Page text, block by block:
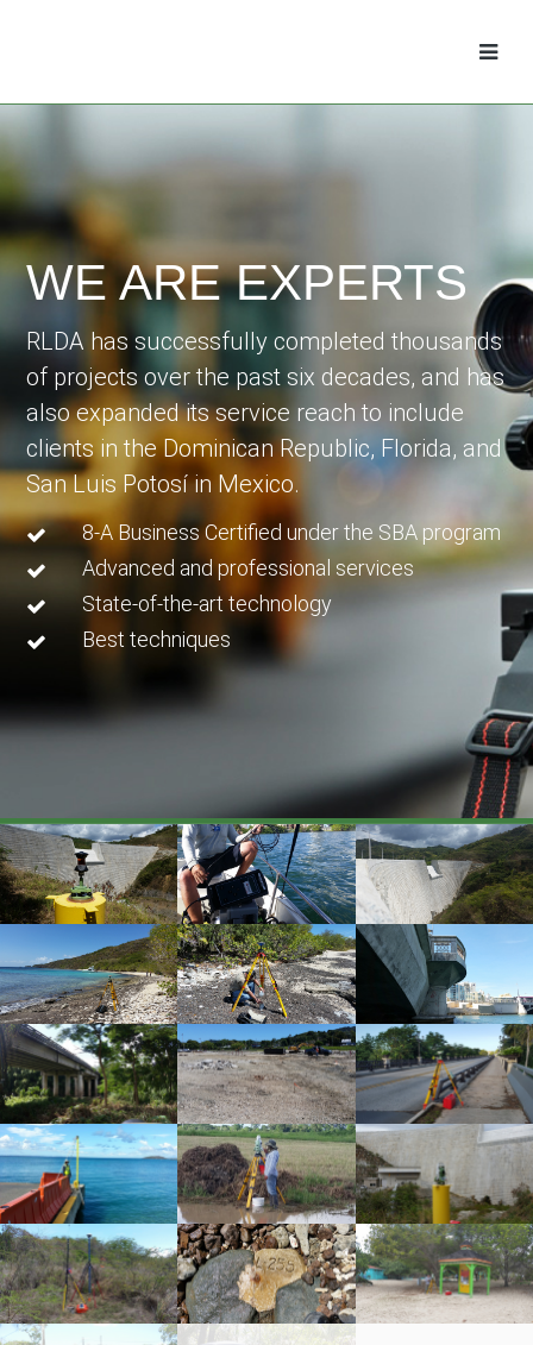
WE ARE EXPERTS
RLDA has successfully completed thousands
of projects over the past six decades, and has
also expanded its service reach to include
clients in the Dominican Republic, Florida, and
San Luis Potosí in Mexico.
8-A Business Certified under the SBA program
Advanced and professional services
State-of-the-art technology
Best techniques